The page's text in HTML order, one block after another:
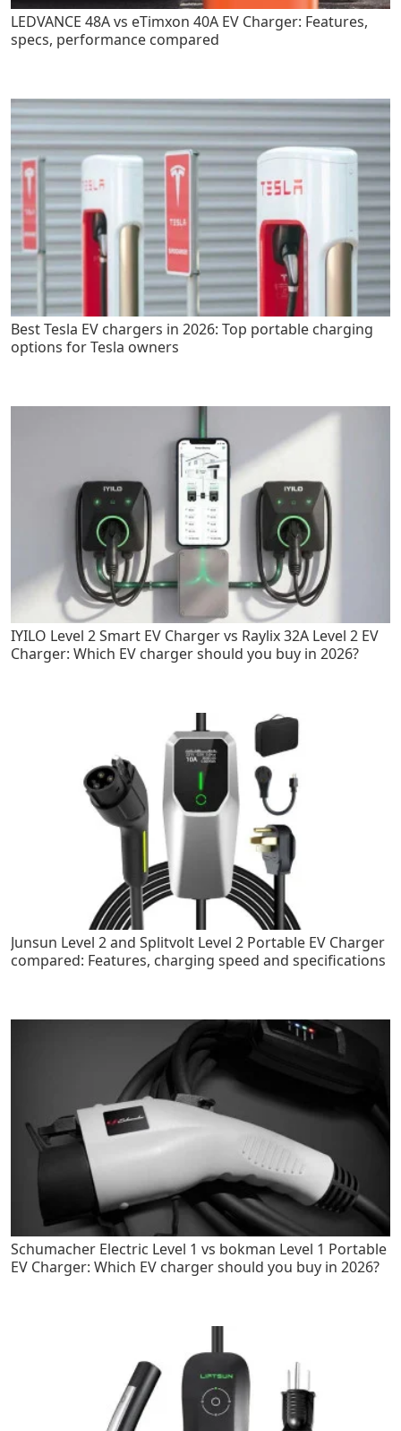
LEDVANCE 48A vs eTimxon 40A EV Charger: Features,
specs, performance compared
Best Tesla EV chargers in 2026: Top portable charging
options for Tesla owners
IYILO Level 2 Smart EV Charger vs Raylix 32A Level 2 EV
Charger: Which EV charger should you buy in 2026?
Junsun Level 2 and Splitvolt Level 2 Portable EV Charger
compared: Features, charging speed and specifications
Schumacher Electric Level 1 vs bokman Level 1 Portable
EV Charger: Which EV charger should you buy in 2026?